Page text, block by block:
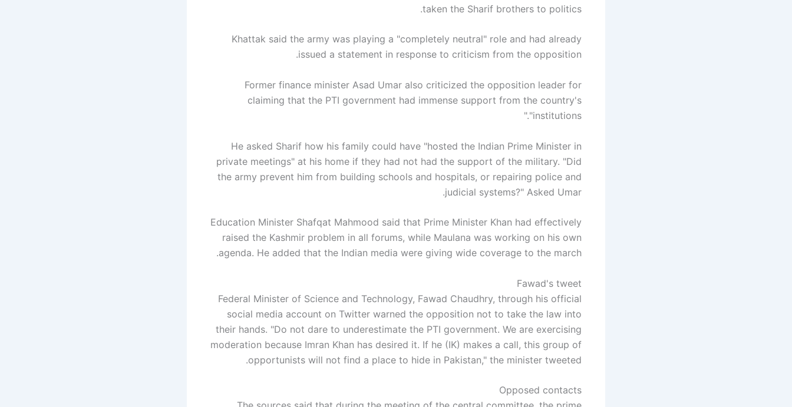
taken the Sharif brothers to politics.
Khattak said the army was playing a "completely neutral" role and had already
issued a statement in response to criticism from the opposition.
Former finance minister Asad Umar also criticized the opposition leader for
claiming that the PTI government had immense support from the country's
"institutions."
He asked Sharif how his family could have "hosted the Indian Prime Minister in
private meetings" at his home if they had not had the support of the military. "Did
the army prevent him from building schools and hospitals, or repairing police and
judicial systems?" Asked Umar.
Education Minister Shafqat Mahmood said that Prime Minister Khan had effectively
raised the Kashmir problem in all forums, while Maulana was working on his own
agenda. He added that the Indian media were giving wide coverage to the march.
Fawad's tweet
Federal Minister of Science and Technology, Fawad Chaudhry, through his official
social media account on Twitter warned the opposition not to take the law into
their hands. "Do not dare to underestimate the PTI government. We are exercising
moderation because Imran Khan has desired it. If he (IK) makes a call, this group of
opportunists will not find a place to hide in Pakistan," the minister tweeted.
Opposed contacts